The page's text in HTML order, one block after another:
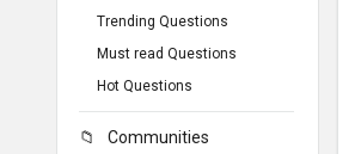
Trending Questions
Must read Questions
Hot Questions
Communities